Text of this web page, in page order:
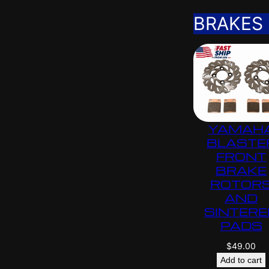
BRAKES
FRONT
BRAKE
AND
PADS
$49.00
Add to cart